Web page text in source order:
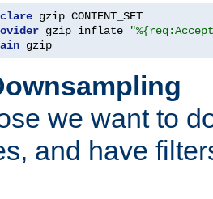
gzip inflate
gzip
we want to
and have